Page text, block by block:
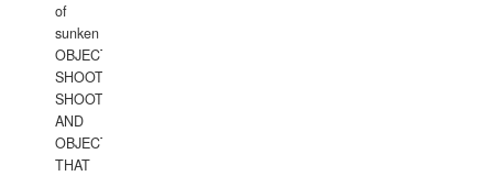
of
sunken
OBJECTS,
SHOOTING
SHOOTING
AND
OBJECTS
THAT